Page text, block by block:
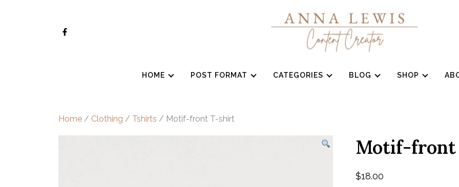
HOME POST FORMAT CATEGORIES BLOG SHOP
Home / Clothing / Tshirts / Motif-front T-shirt
Motif-
$18.00